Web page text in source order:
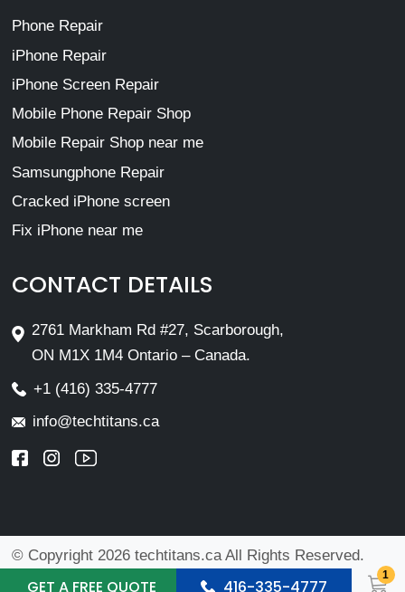
GET A FREE QUOTE 416-335-4777
1
Phone Repair
iPhone Repair
iPhone Screen Repair
Mobile Phone Repair Shop
Mobile Repair Shop near me
Samsungphone Repair
Cracked iPhone screen
Fix iPhone near me
CONTACT DETAILS
2761 Markham Rd #27, Scarborough,
ON M1X 1M4 Ontario – Canada.
+1 (416) 335-4777
info@techtitans.ca
© Copyright 2026 techtitans.ca All Rights Reserved.
Design ByVMwebs Enterprise Ltd.